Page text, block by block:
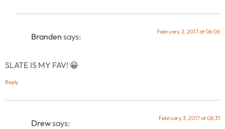
Branden says: February 2, 2017 at 06:06
SLATE IS MY FAV! 😀
Reply
Drewsays: February 3, 2017 at 08:31